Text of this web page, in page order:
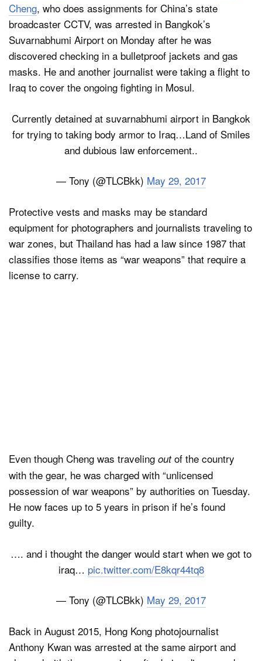
Cheng, who does assignments for China’s state
broadcaster CCTV, was arrested in Bangkok’s
Suvarnabhumi Airport on Monday after he was
discovered checking in a bulletproof jackets and gas
masks. He and another journalist were taking a flight to
Iraq to cover the ongoing fighting in Mosul.
Currently detained at suvarnabhumi airport in Bangkok
for trying to taking body armor to Iraq…Land of Smiles
and dubious law enforcement..
— Tony (@TLCBkk) May 29, 2017
Protective vests and masks may be standard
equipment for photographers and journalists traveling to
war zones, but Thailand has had a law since 1987 that
classifies those items as “war weapons” that require a
license to carry.
Even though Cheng was traveling outof the country
with the gear, he was charged with “unlicensed
possession of war weapons” by authorities on Tuesday.
He now faces up to 5 years in prison if he’s found
guilty.
…. and i thought the danger would start when we got to
iraq… pic.twitter.com/E8kqr44tq8
— Tony (@TLCBkk) May 29, 2017
Back in August 2015, Hong Kong photojournalist
Anthony Kwan was arrested at the same airport and